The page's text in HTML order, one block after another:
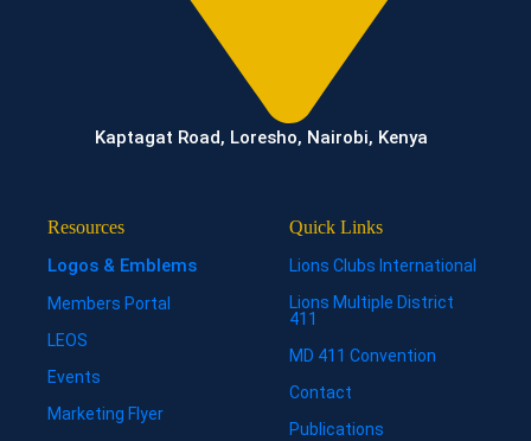
Kaptagat Road, Loresho, Nairobi, Kenya
Resources
Logos & Emblems
Members Portal
LEOS
Events
Marketing Flyer
Quick Links
Lions Clubs International
Lions Multiple District
411
MD 411 Convention
Contact
Publications